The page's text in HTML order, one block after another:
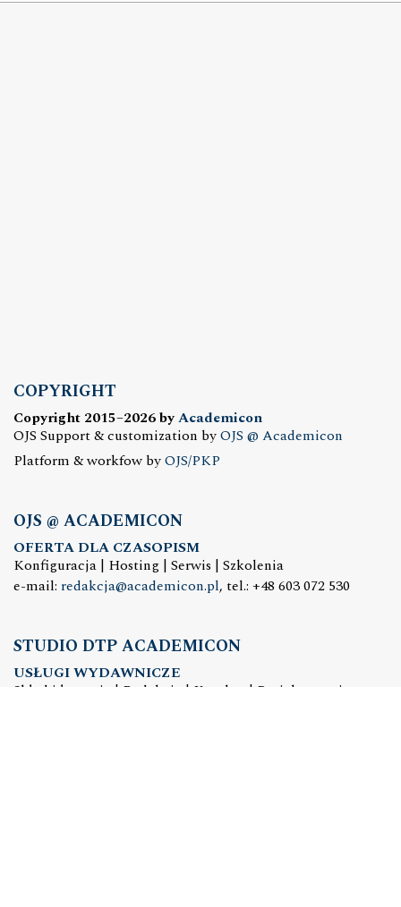
COPYRIGHT
Copyright 2015–2026 byAcademicon
OJS Support & customization byOJS @ Academicon
Platform & workfow byOJS/PKP
OJS @ ACADEMICON
OFERTA DLA CZASOPISM
Konfiguracja | Hosting | Serwis | Szkolenia
e-mail: redakcja@academicon.pl, tel.: +48 603 072 530
STUDIO DTP ACADEMICON
USŁUGI WYDAWNICZE
Skład i łamanie | Redakcja | Korekta | Projektowanie